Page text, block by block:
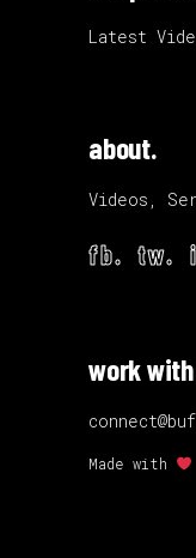
Latest
about.
Videos,
fb. tw.
work
Made with